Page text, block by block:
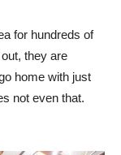
for hundreds of
they are
home with just
not even that.